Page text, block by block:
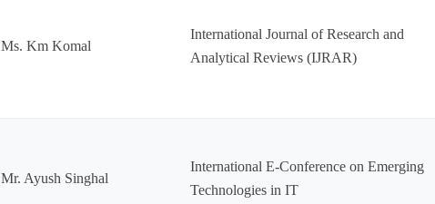
Ms. Km Komal
International Journal of Research and
Analytical Reviews (IJRAR)
Mr. Ayush Singhal
International E-Conference on Emerging
Technologies in IT